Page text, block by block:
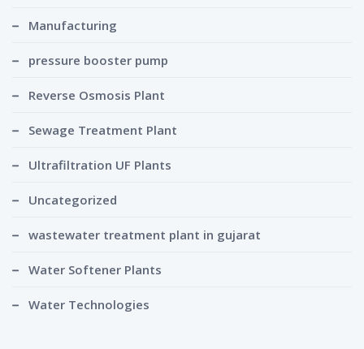
Manufacturing
pressure booster pump
Reverse Osmosis Plant
Sewage Treatment Plant
Ultrafiltration UF Plants
Uncategorized
wastewater treatment plant in gujarat
Water Softener Plants
Water Technologies